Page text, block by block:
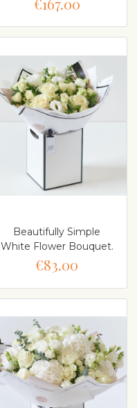
Beautifully Simple
White Flower Bouquet.
€83.00